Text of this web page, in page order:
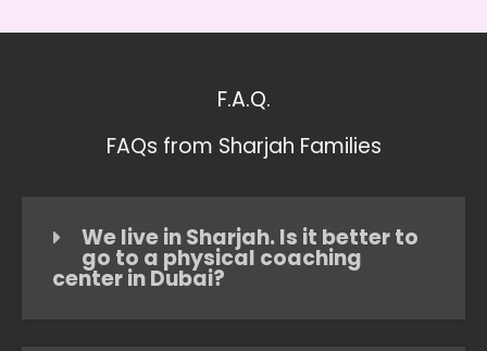
F.A.Q.
FAQs from Sharjah Families
We live in Sharjah. Is it better to
go to a physical coaching
center in Dubai?